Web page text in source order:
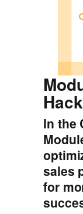
In the
sales
for